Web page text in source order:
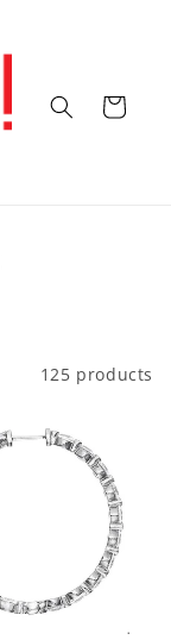
Cart
125 products